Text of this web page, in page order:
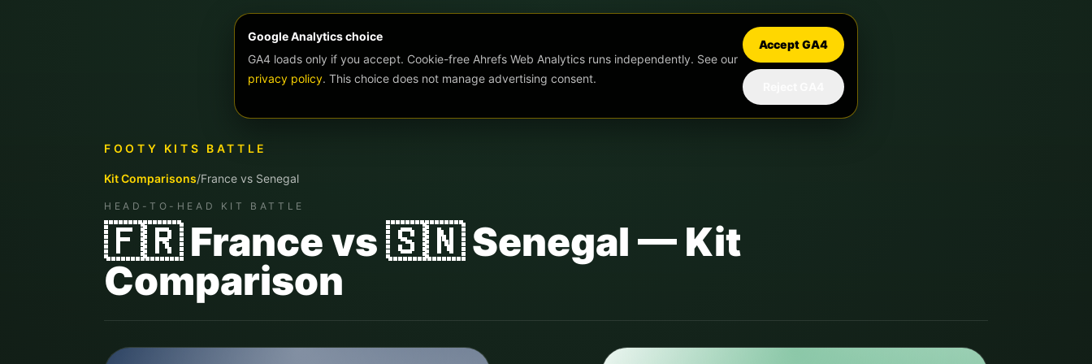
Google Analytics choice
GA4 loads only if you accept. Cookie-free Ahrefs Web Analytics runs independently. See our
privacy policy. This choice does not manage advertising consent.
Accept GA4
FOOTY KITS BATTLE
Kit Comparisons/France vs Senegal
HEAD-TO-HEAD KIT BATTLE
🇫🇷 France vs 🇸🇳 Senegal — Kit
Comparison